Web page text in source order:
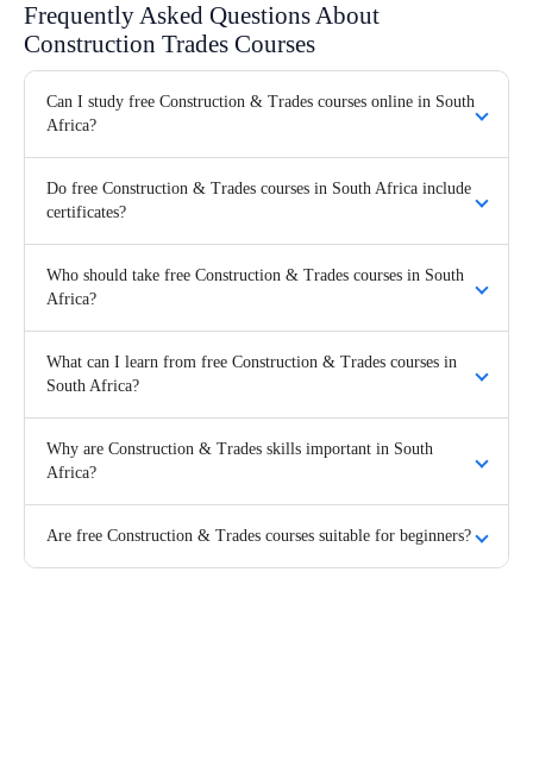
Frequently Asked Questions About
Construction Trades Courses
Can I study free Construction & Trades courses online in South
Africa?
Do free Construction & Trades courses in South Africa include
certificates?
Who should take free Construction & Trades courses in South
Africa?
What can I learn from free Construction & Trades courses in
South Africa?
Why are Construction & Trades skills important in South
Africa?
Are free Construction & Trades courses suitable for beginners?